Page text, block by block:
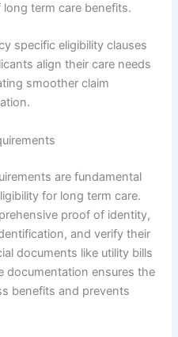
term care benefits.
specific eligibility clauses
align their care needs
smoother claim
are fundamental
for long term care.
proof of identity,
and verify their
documents like utility bills
documentation ensures the
benefits and prevents